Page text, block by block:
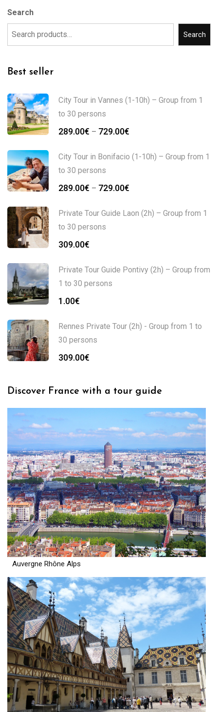
Search
Search
Best seller
City Tour in Vannes (1-10h) – Group from 1
to 30 persons
289.00€ – 729.00€
City Tour in Bonifacio (1-10h) – Group from 1
to 30 persons
289.00€ – 729.00€
Private Tour Guide Laon (2h) – Group from 1
to 30 persons
309.00€
Private Tour Guide Pontivy (2h) – Group from
1 to 30 persons
1.00€
Rennes Private Tour (2h) - Group from 1 to
30 persons
309.00€
Discover France with a tour guide
Auvergne Rhône Alps